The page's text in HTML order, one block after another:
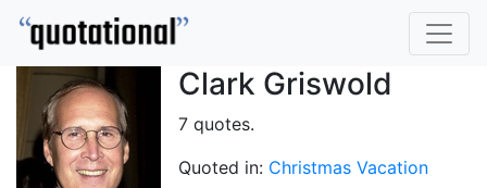
Clark Griswold
7 quotes.
Quoted in: Christmas Vacation